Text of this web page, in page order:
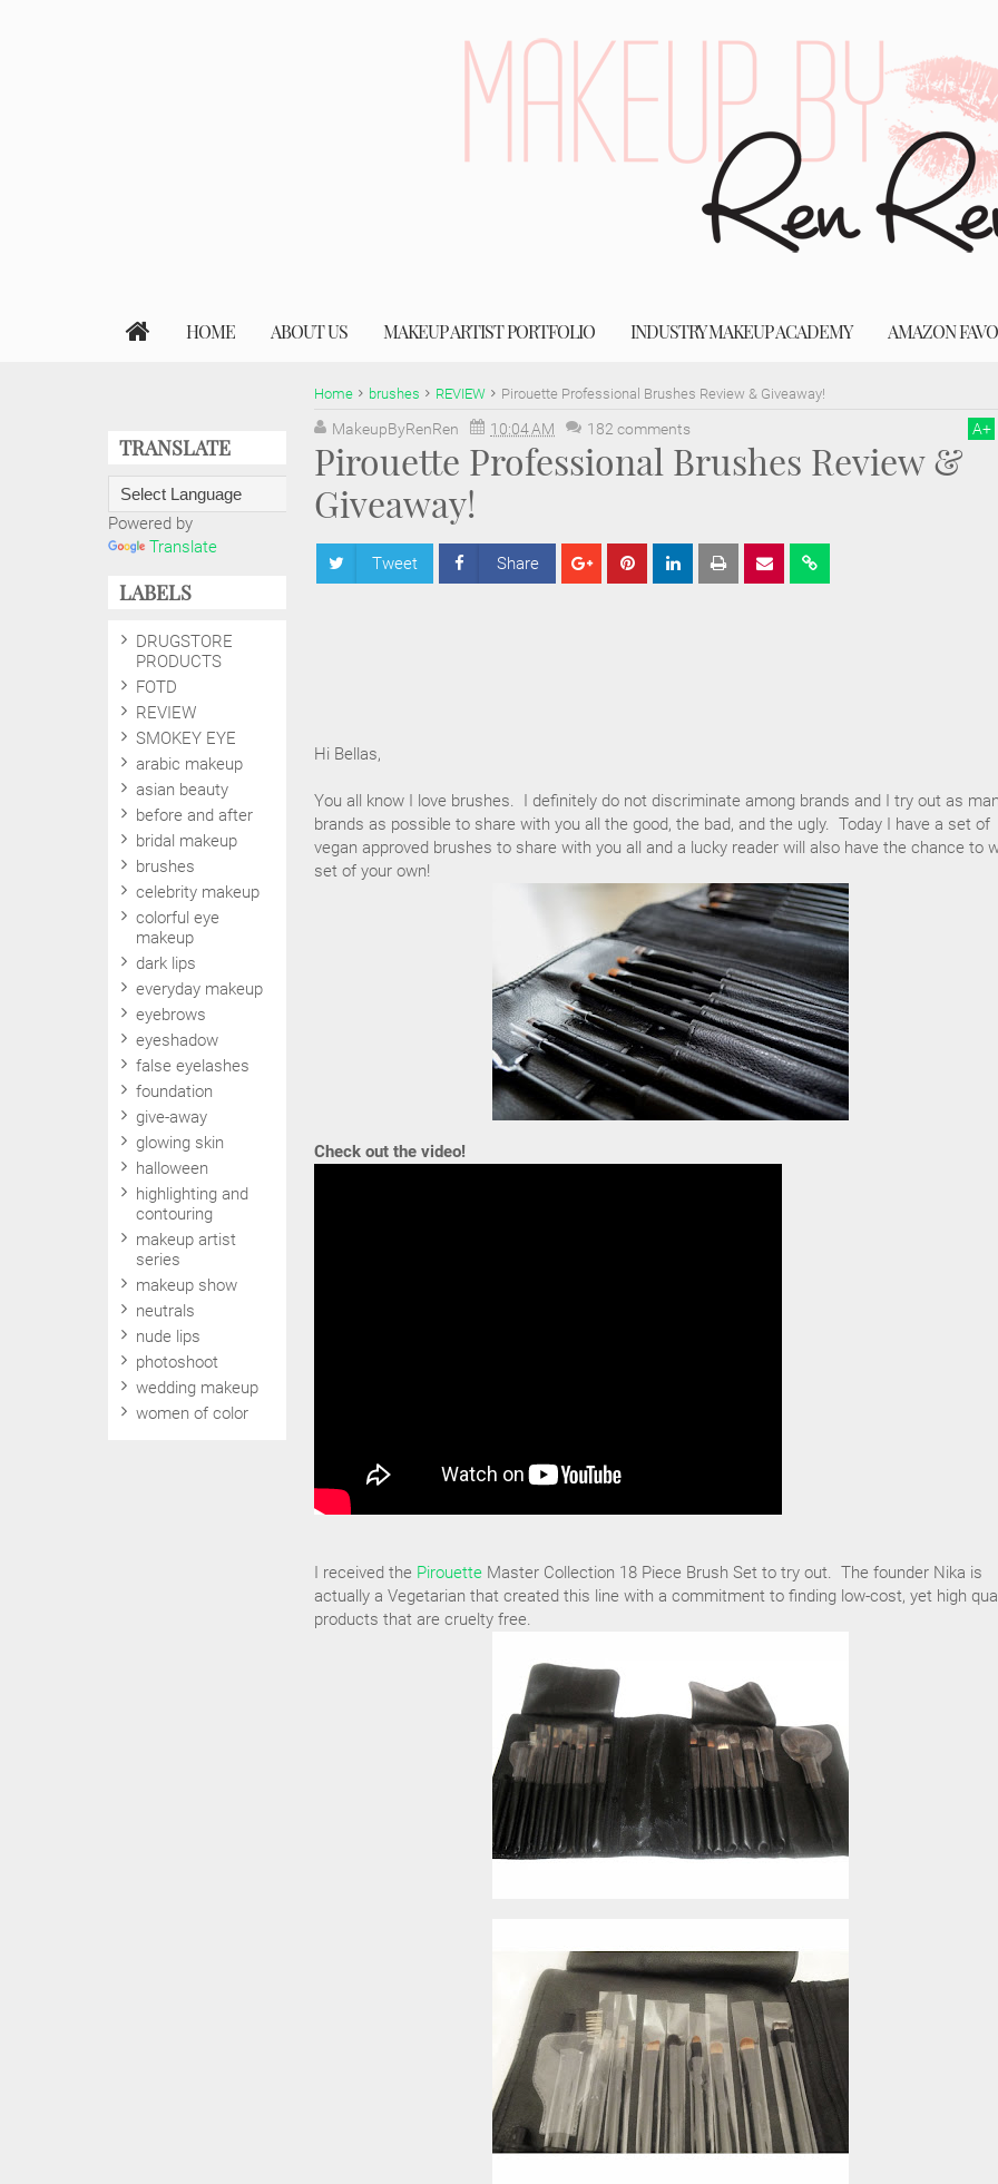
HOME ABOUT US MAKEUP ARTIST PORTFOLIO INDUSTRY MAKEUP ACADEMY AMAZON
Home brushes REVIEW Pirouette Professional Brushes Review & Giveaway!
MakeupByRenRen 10:04 AM 182 comments A+
Pirouette Professional Brushes Review &
Giveaway!
Tweet Share
Hi Bellas,
You all know I love brushes. I definitely do not discriminate among brands and I try out as
brands as possible to share with you all the good, the bad, and the ugly. Today I have a set of
vegan approved brushes to share with you all and a lucky reader will also have the chance to
set of your own!
Check out the video!
I received the Pirouette Master Collection 18 Piece Brush Set to try out. The founder Nika is
actually a Vegetarian that created this line with a commitment to finding low-cost, yet high
products that are cruelty free.
TRANSLATE
Powered by
Translate
LABELS
DRUGSTORE
PRODUCTS
FOTD
REVIEW
SMOKEY EYE
arabic makeup
asian beauty
before and after
bridal makeup
brushes
celebrity makeup
colorful eye
makeup
dark lips
everyday makeup
eyebrows
eyeshadow
false eyelashes
foundation
give-away
glowing skin
halloween
highlighting and
contouring
makeup artist
series
makeup show
neutrals
nude lips
photoshoot
wedding makeup
women of color